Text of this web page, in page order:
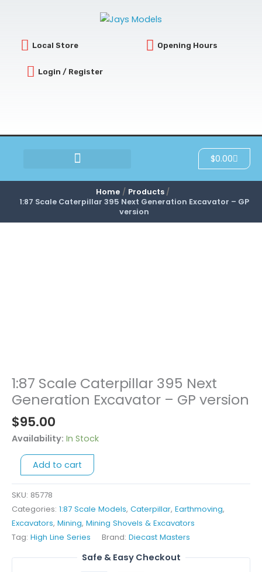
Local Store Opening Hours
Login / Register
$0.00Cart
Home
Products
1:87 Scale Caterpillar 395 Next Generation Excavator – GP
version
1:87 Scale Caterpillar 395 Next
Generation Excavator – GP version
$95.00
Availability: In Stock
1:87
Scale
395
Next
Generation
Excavator
GP
version
quantity
Add to cart
SKU: 85778
Categories: 1:87 Scale Models, Caterpillar, Earthmoving,
Excavators, Mining, Mining Shovels & Excavators
Tag: High Line Series Brand: Diecast Masters
Safe & Easy Checkout